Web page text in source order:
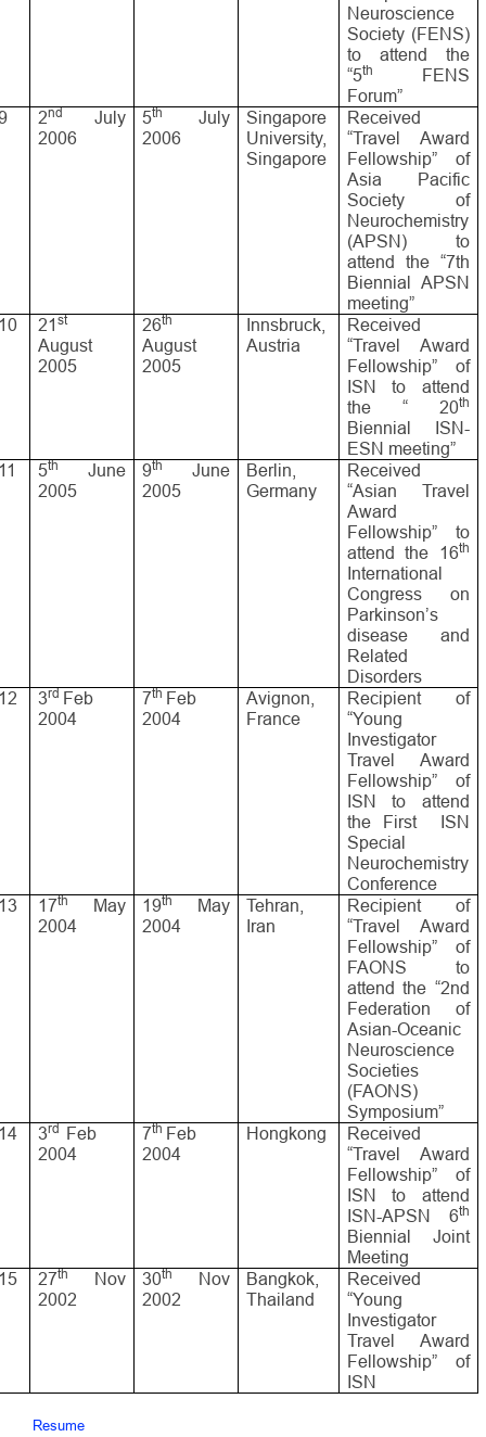
Neuroscience
Society (FENS)
to attend the
“5th
FENS
Forum”
2nd
July
2006
5thJuly
2006
Singapore
University,
Singapore
Received
“Travel Award
Fellowship” of
Asia Pacific
Society of
Neurochemistry
(APSN) to
attend the “7th
Biennial APSN
meeting”
21st
August
2005
26th
August
2005
Innsbruck,
Austria
Received
“Travel Award
Fellowship” of
ISN to attend
the “ 20th
Biennial ISN-
ESN meeting”
5th
June
2005
9thJune
2005
Berlin,
Germany
Received
“Asian Travel
Award
Fellowship” to
attend the 16th
International
Congress on
Parkinson’s
disease and
Related
Disorders
3rdFeb
2004
7thFeb
2004
Avignon,
France
Recipient of
“Young
Investigator
Travel Award
Fellowship” of
ISN to attend
the First ISN
Special
Neurochemistry
Conference
17th May
2004
19th May
2004
Tehran,
Iran
Recipient of
“Travel Award
Fellowship” of
FAONS to
attend the “2nd
Federation of
Asian-Oceanic
Neuroscience
Societies
(FAONS)
Symposium”
3rdFeb
2004
7thFeb
2004
Hongkong
Received
“Travel Award
Fellowship” of
ISN to attend
ISN-APSN 6th
Biennial Joint
Meeting
27thNov
2002
30th Nov
2002
Bangkok,
Thailand
Received
“Young
Investigator
Travel Award
Fellowship” of
ISN
Resume